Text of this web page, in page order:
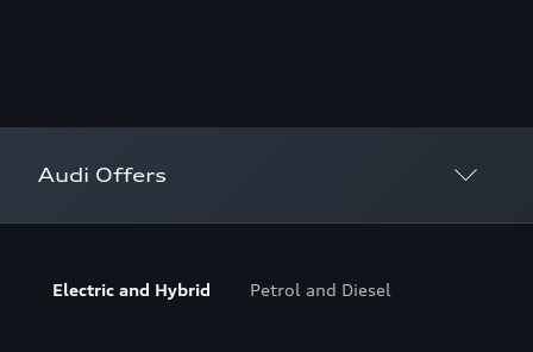
Audi Offers
Personal Contract Plan offers
Electric and Hybrid Petrol and Diesel